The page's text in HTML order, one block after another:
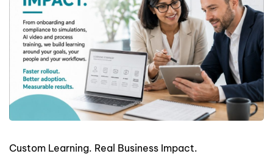
Custom Learning. Real Business Impact.